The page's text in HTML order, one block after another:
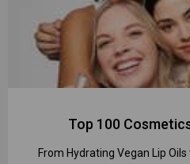
Top 100
From Hydrating Vegan Lip